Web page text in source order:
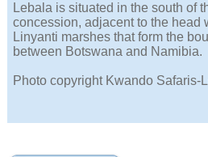
Lebala is situated in the south of
concession, adjacent to the head
Linyanti marshes that form the
between Botswana and Namibia.
Photo copyright Kwando Safaris-